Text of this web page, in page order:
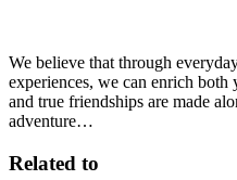
We believe that through
experiences, we can enrich both
and true friendships are made
adventure…
Related to